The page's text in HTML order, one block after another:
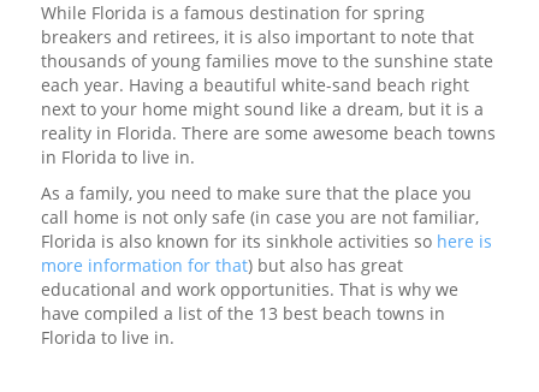
While Florida is a famous destination for spring
breakers and retirees, it is also important to note that
thousands of young families move to the sunshine state
each year. Having a beautiful white-sand beach right
next to your home might sound like a dream, but it is a
reality in Florida. There are some awesome beach towns
in Florida to live in.
As a family, you need to make sure that the place you
call home is not only safe (in case you are not familiar,
Florida is also known for its sinkhole activities so here is
more information for that) but also has great
educational and work opportunities. That is why we
have compiled a list of the 13 best beach towns in
Florida to live in.